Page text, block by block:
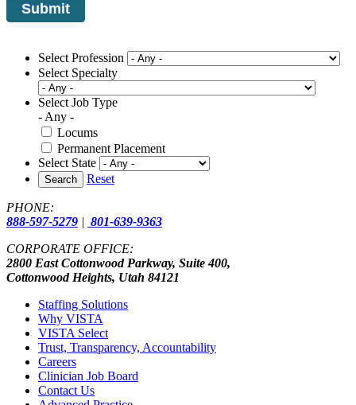
Select Profession
Select Specialty
Select Job Type
- Any -
Locums
Permanent Placement
Select State
Search Reset
PHONE:
888-597-5279 | 801-639-9363
CORPORATE OFFICE:
2800 East Cottonwood Parkway, Suite 400,
Cottonwood Heights, Utah 84121
Staffing Solutions
Why VISTA
VISTA Select
Trust, Transparency, Accountability
Careers
Clinician Job Board
Contact Us